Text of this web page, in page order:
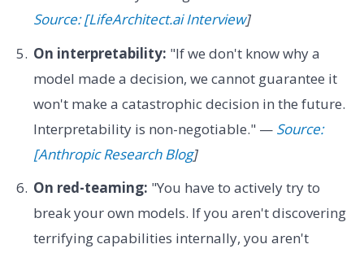
Source: [LifeArchitect.ai Interview]
On interpretability: "If we don't know why a
model made a decision, we cannot guarantee it
won't make a catastrophic decision in the future.
Interpretability is non-negotiable." — Source:
[Anthropic Research Blog]
On red-teaming: "You have to actively try to
break your own models. If you aren't discovering
terrifying capabilities internally, you aren't